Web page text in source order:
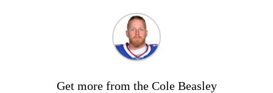
Get more from the Cole Beasley